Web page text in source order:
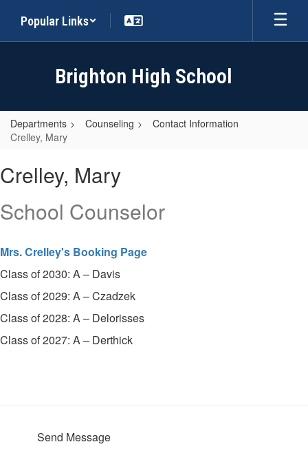
main
Popular Links
Brighton High School
Departments Counseling
Contact Information
Crelley, Mary
Mary
Crelley, Mary
School Counselor
Mrs. Crelley's Booking Page
Class of 2030: A – Davis
Class of 2029: A – Czadzek
Class of 2028: A – Delorisses
Class of 2027: A – Derthick
Send Message